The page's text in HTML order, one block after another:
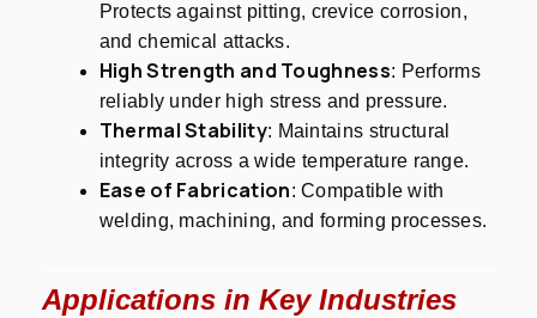
Protects against pitting, crevice corrosion,
and chemical attacks.
High Strength and Toughness: Performs
reliably under high stress and pressure.
Thermal Stability: Maintains structural
integrity across a wide temperature range.
Ease of Fabrication: Compatible with
welding, machining, and forming processes.
Applications in Key Industries